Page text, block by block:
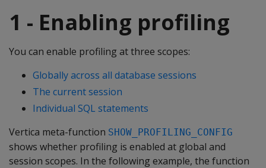
1 - Enabling profiling
You can enable profiling at three scopes:
Globally across all database sessions
The current session
Individual SQL statements
Vertica meta-function SHOW_PROFILING_CONFIG
shows whether profiling is enabled at global and
session scopes. In the following example, the function